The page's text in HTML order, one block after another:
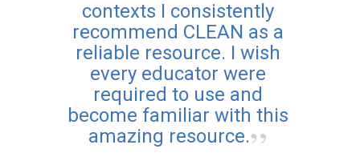
contexts I consistently
recommend CLEAN as a
reliable resource. I wish
every educator were
required to use and
become familiar with this
amazing resource.